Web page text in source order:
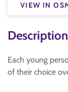
VIEW IN
Description
Each young
of their choice